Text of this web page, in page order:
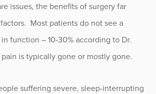
issues, the benefits of surgery far
Most patients do not see a
function – 10-30% according to Dr.
is typically gone or mostly gone.
suffering severe, sleep-interrupting